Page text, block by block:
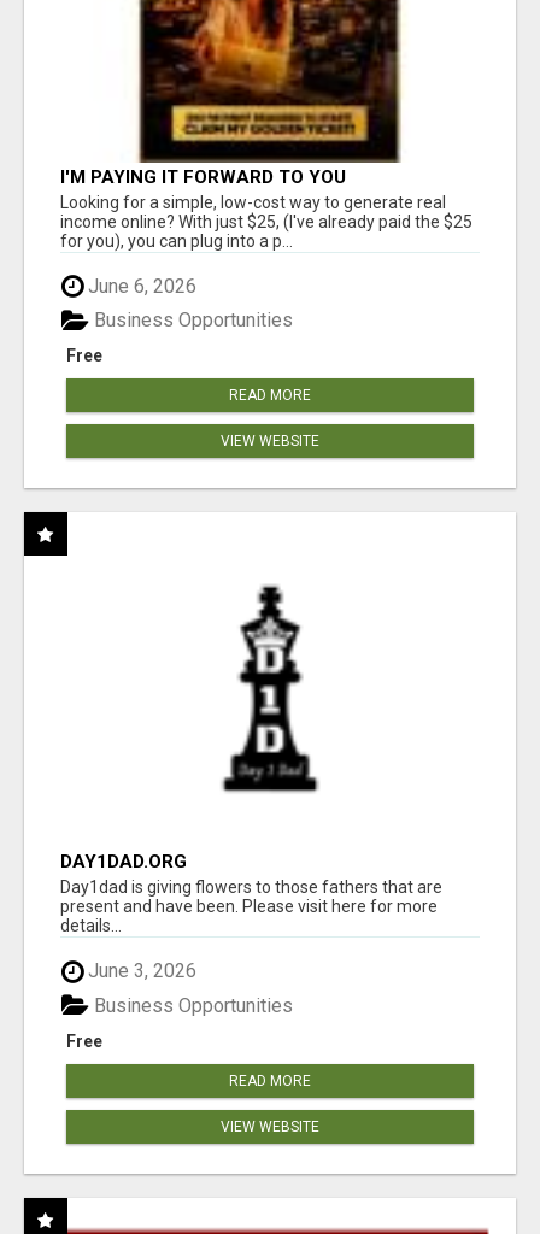
I'M PAYING IT FORWARD TO YOU
Looking for a simple, low-cost way to generate real
income online? With just $25, (I've already paid the $25
for you), you can plug into a p...
June 6, 2026
Free
Business Opportunities
READ MORE
VIEW WEBSITE
DAY1DAD.ORG
Day1dad is giving flowers to those fathers that are
present and have been. Please visit here for more
details...
June 3, 2026
Free
Business Opportunities
READ MORE
VIEW WEBSITE